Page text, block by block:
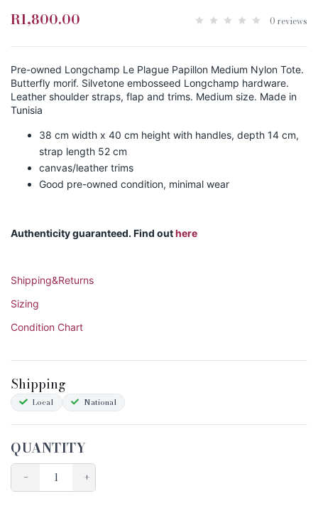
R1,800.00 0 reviews
Pre-owned Longchamp Le Plague Papillon Medium Nylon Tote.
Butterfly morif. Silvetone embosseed Longchamp hardware.
Leather shoulder straps, flap and trims. Medium size. Made in
Tunisia
38 cm width x 40 cm height with handles, depth 14 cm,
strap length 52 cm
canvas/leather trims
Good pre-owned condition, minimal wear
Authenticity guaranteed. Find outhere
Shipping&Returns
Sizing
Condition Chart
Shipping
Local National
QUANTITY
− +